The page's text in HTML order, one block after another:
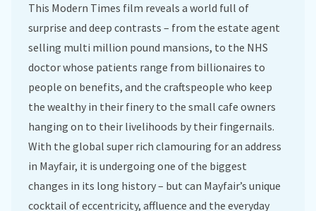
This Modern Times film reveals a world full of
surprise and deep contrasts – from the estate agent
selling multi million pound mansions, to the NHS
doctor whose patients range from billionaires to
people on benefits, and the craftspeople who keep
the wealthy in their finery to the small cafe owners
hanging on to their livelihoods by their fingernails.
With the global super rich clamouring for an address
in Mayfair, it is undergoing one of the biggest
changes in its long history – but can Mayfair’s unique
cocktail of eccentricity, affluence and the everyday